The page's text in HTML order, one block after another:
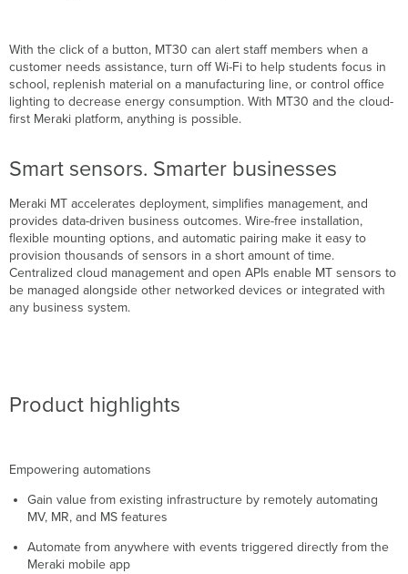
With the click of a button, MT30 can alert staff members when a
customer needs assistance, turn off Wi-Fi to help students focus in
school, replenish material on a manufacturing line, or control office
lighting to decrease energy consumption. With MT30 and the cloud-
first Meraki platform, anything is possible.
Smart sensors. Smarter businesses
Meraki MT accelerates deployment, simplifies management, and
provides data-driven business outcomes. Wire-free installation,
flexible mounting options, and automatic pairing make it easy to
provision thousands of sensors in a short amount of time.
Centralized cloud management and open APIs enable MT sensors to
be managed alongside other networked devices or integrated with
any business system.
Product highlights
Empowering automations
Gain value from existing infrastructure by remotely automating
MV, MR, and MS features
Automate from anywhere with events triggered directly from the
Meraki mobile app